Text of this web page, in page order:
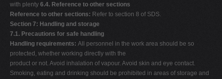
with plenty 6.4. Reference to other sections
Reference to other sections: Refer to section 8 of SDS.
Section 7: Handling and storage
7.1. Precautions for safe handling
Handling requirements: All personnel in the work area should be so
protected, whether working directly with the
product or not. Avoid inhalation of vapour. Avoid skin and eye contact.
Smoking, eating and drinking should be prohibited in areas of storage and